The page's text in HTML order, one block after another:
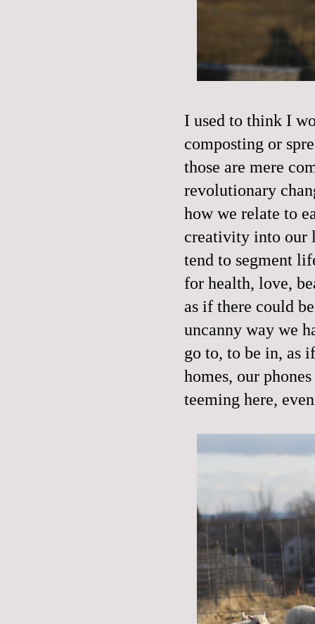
I used to think I
composting or
those are mere
revolutionary
how we relate to
creativity into our
tend to segment
for health, love,
as if there could
uncanny way we
go to, to be in, as
homes, our
teeming here,